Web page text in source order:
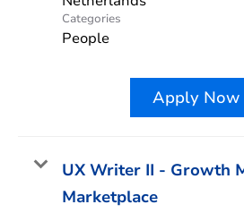
Categories
People
Apply Now
UX Writer II - Growth
Marketplace